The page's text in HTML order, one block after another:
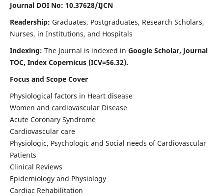
Journal DOI No: 10.37628/IJCN
Readership: Graduates, Postgraduates, Research Scholars,
Nurses, in Institutions, and Hospitals
Indexing: The Journal is indexed in Google Scholar, Journal
TOC, Index Copernicus (ICV=56.32).
Focus and Scope Cover
Physiological factors in Heart disease
Women and cardiovascular Disease
Acute Coronary Syndrome
Cardiovascular care
Physiologic, Psychologic and Social needs of Cardiovascular
Patients
Clinical Reviews
Epidemiology and Physiology
Cardiac Rehabilitation